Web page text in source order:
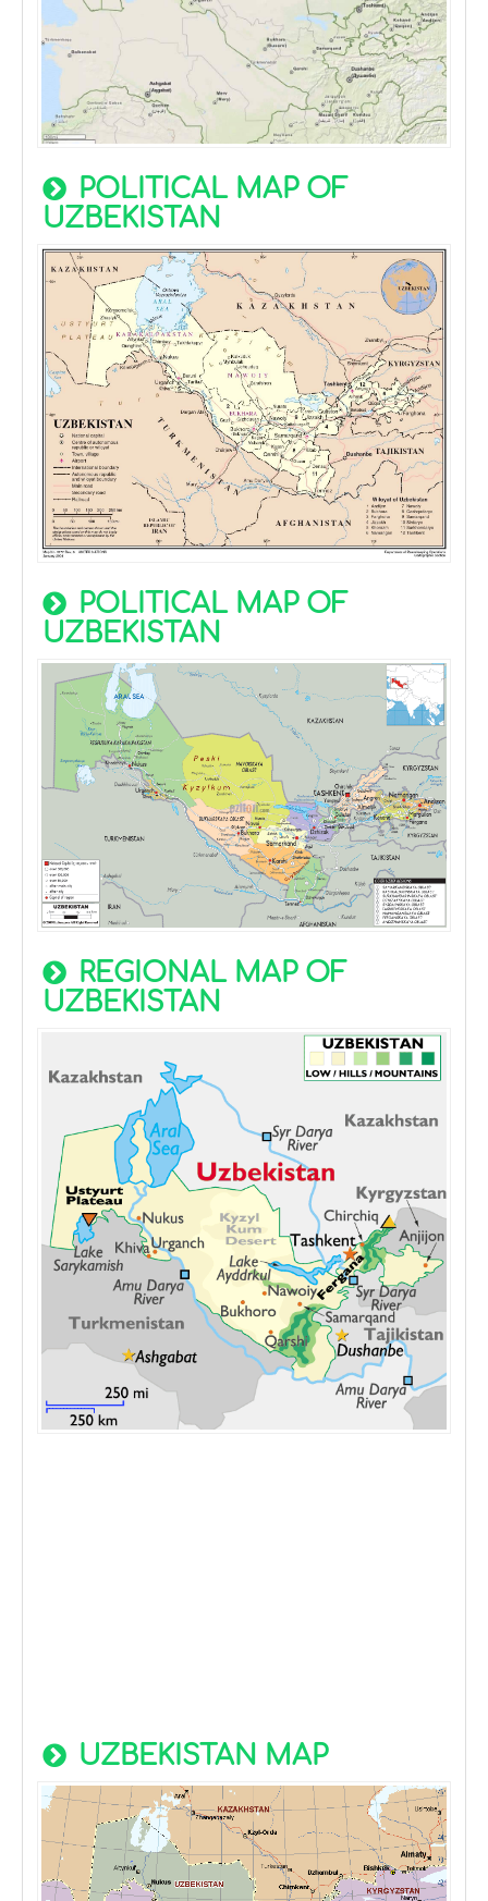
POLITICAL MAP OF
UZBEKISTAN
POLITICAL MAP OF
UZBEKISTAN
REGIONAL MAP OF
UZBEKISTAN
UZBEKISTAN MAP